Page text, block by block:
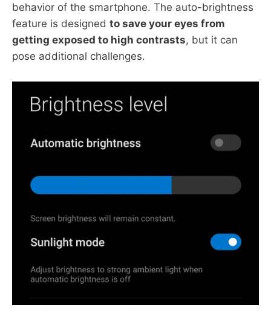
behavior of the smartphone. The auto-brightness
feature is designed to save your eyes from
getting exposed to high contrasts, but it can
pose additional challenges.